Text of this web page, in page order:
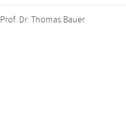
Prof. Dr. Thomas Bauer